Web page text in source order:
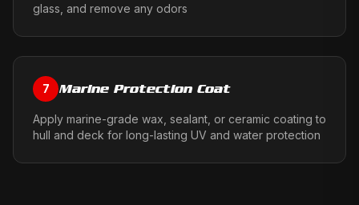
glass, and remove any odors
7 Marine Protection Coat
Apply marine-grade wax, sealant, or ceramic coating to
hull and deck for long-lasting UV and water protection